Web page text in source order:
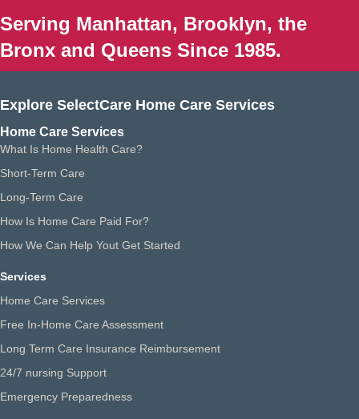
Serving Manhattan, Brooklyn, the
Bronx and Queens Since 1985.
Explore SelectCare Home Care Services
Home Care Services
What Is Home Health Care?
Short-Term Care
Long-Term Care
How Is Home Care Paid For?
How We Can Help Yout Get Started
Services
Home Care Services
Free In-Home Care Assessment
Long Term Care Insurance Reimbursement
24/7 nursing Support
Emergency Preparedness